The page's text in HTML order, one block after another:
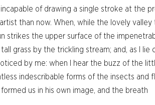
of drawing a single stroke at the
than now. When, while the lovely
strikes the upper surface of the
grass by the trickling stream; and, as I lie
by me: when I hear the buzz of the
indescribable forms of the insects and
us in his own image, and the breath